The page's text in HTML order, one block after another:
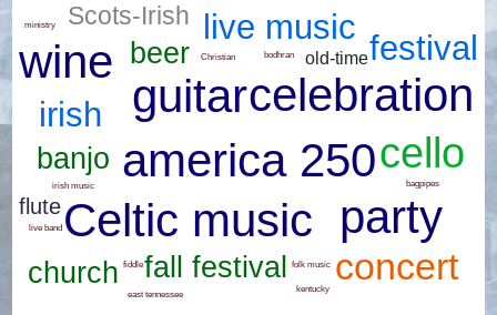
america 250
celebration
Celtic music
guitar
party
wine
cello
concert
festival
irish
live music
banjo
beer
church fall festival
Scots-Irish
flute
old-time
bagpipes
bodhran
Christian
east tennessee
fiddle folk music
irish music
kentucky
live band
ministry